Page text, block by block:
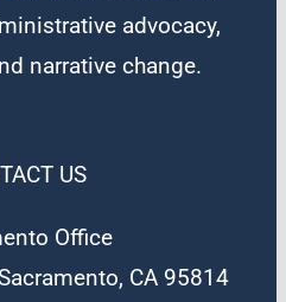
advocacy,
narrative change.
US
Office
CA 95814